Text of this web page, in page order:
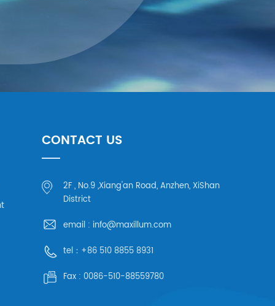
CONTACT US
2F , No.9 ,Xiang'an Road, Anzhen, XiShan
District
email : info@maxillum.com
tel： +86 510 8855 8931
Fax :0086-510-88559780